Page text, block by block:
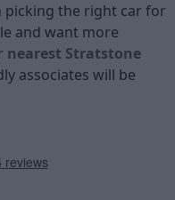
picking the right car for
and want more
nearest Stratstone
associates will be